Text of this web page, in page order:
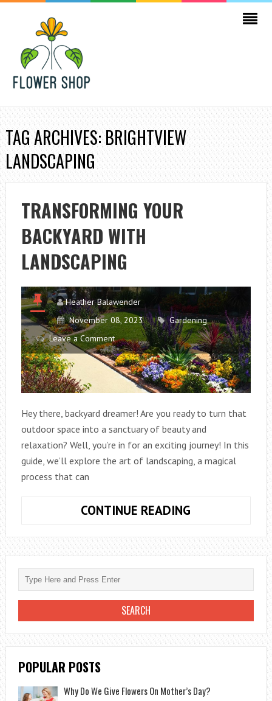
TAG ARCHIVES: BRIGHTVIEW
LANDSCAPING
TRANSFORMING YOUR
BACKYARD WITH
LANDSCAPING
Heather Balawender
November 08, 2023
Gardening
Leave a Comment
Hey there, backyard dreamer! Are you ready to turn that
outdoor space into a sanctuary of beauty and
relaxation? Well, you’re in for an exciting journey! In this
guide, we’ll explore the art of landscaping, a magical
process that can
CONTINUE READING
BACKYARD
WITH
LANDSCAPING
POPULAR POSTS
Why Do We Give Flowers On Mother’s Day?